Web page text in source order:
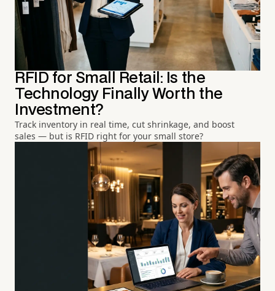
RFID for Small Retail: Is the
Technology Finally Worth the
Investment?
Track inventory in real time, cut shrinkage, and boost
sales — but is RFID right for your small store?